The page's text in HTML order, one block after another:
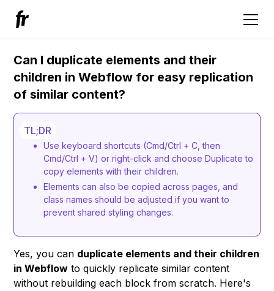
Can I duplicate elements and their
children in Webflow for easy replication
of similar content?
TL;DR
Use keyboard shortcuts (Cmd/Ctrl + C, then
Cmd/Ctrl + V) or right-click and choose Duplicate to
copy elements with their children.
Elements can also be copied across pages, and
class names should be adjusted if you want to
prevent shared styling changes.
Yes, you can duplicate elements and their children
in Webflow to quickly replicate similar content
without rebuilding each block from scratch. Here's